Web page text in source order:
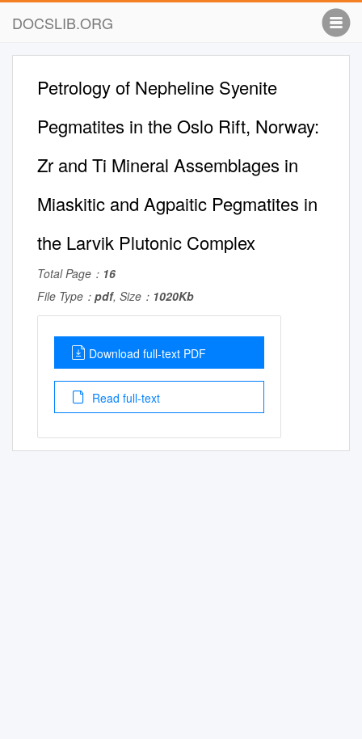
DOCSLIB.ORG
Petrology of Nepheline Syenite
Pegmatites in the Oslo Rift, Norway:
Zr and Ti Mineral Assemblages in
Miaskitic and Agpaitic Pegmatites in
the Larvik Plutonic Complex
Total Page： 16
File Type： pdf, Size： 1020Kb
Download full-text PDF
Read full-text